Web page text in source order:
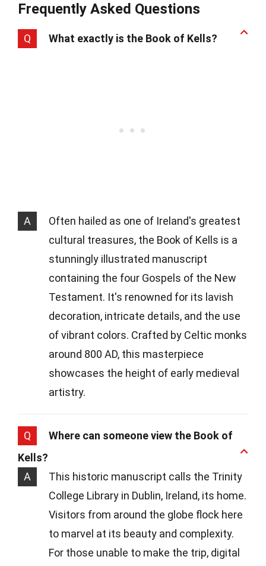
Frequently Asked Questions
Q What exactly is the Book of Kells?
A
Often hailed as one of Ireland's greatest
cultural treasures, the Book of Kells is a
stunningly illustrated manuscript
containing the four Gospels of the New
Testament. It's renowned for its lavish
decoration, intricate details, and the use
of vibrant colors. Crafted by Celtic monks
around 800 AD, this masterpiece
showcases the height of early medieval
artistry.
Q
Where can someone view the Book of
Kells?
A
This historic manuscript calls the Trinity
College Library in Dublin, Ireland, its home.
Visitors from around the globe flock here
to marvel at its beauty and complexity.
For those unable to make the trip, digital